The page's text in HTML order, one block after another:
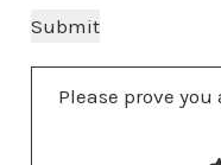
Please prove